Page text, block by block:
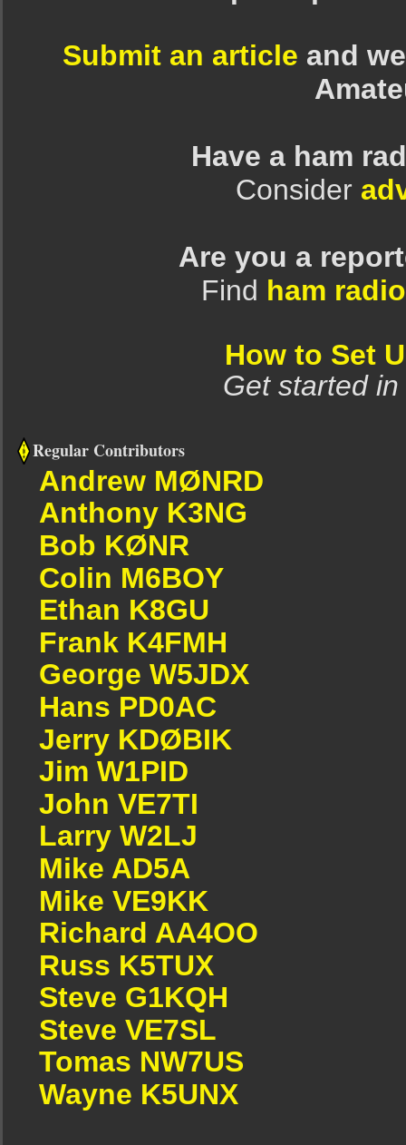
Submit an article and
Have a ham
Consider
Are you a
Find ham
How to Set
Get started
Regular Contributors
Andrew MØNRD
Anthony K3NG
Bob KØNR
Colin M6BOY
Ethan K8GU
Frank K4FMH
George W5JDX
Hans PD0AC
Jerry KDØBIK
Jim W1PID
John VE7TI
Larry W2LJ
Mike AD5A
Mike VE9KK
Richard AA4OO
Russ K5TUX
Steve G1KQH
Steve VE7SL
Tomas NW7US
Wayne K5UNX